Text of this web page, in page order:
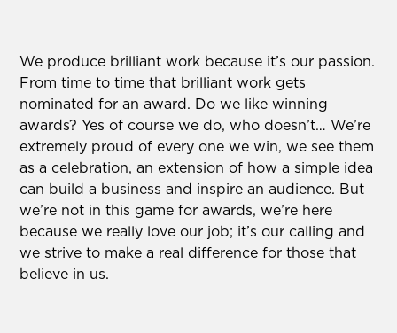
We produce brilliant work because it’s our passion.
From time to time that brilliant work gets
nominated for an award. Do we like winning
awards? Yes of course we do, who doesn’t… We’re
extremely proud of every one we win, we see them
as a celebration, an extension of how a simple idea
can build a business and inspire an audience. But
we’re not in this game for awards, we’re here
because we really love our job; it’s our calling and
we strive to make a real difference for those that
believe in us.